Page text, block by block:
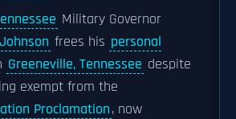
Military Governor
frees his personal
Greeneville, Tennessee despite
exempt from the
Proclamation, now